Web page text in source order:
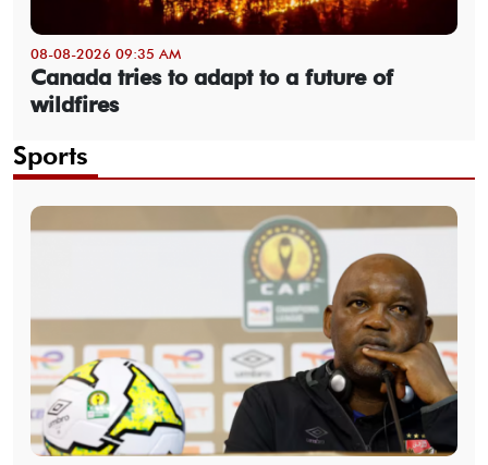
08-08-2026 09:35 AM
Canada tries to adapt to a future of
wildfires
Sports